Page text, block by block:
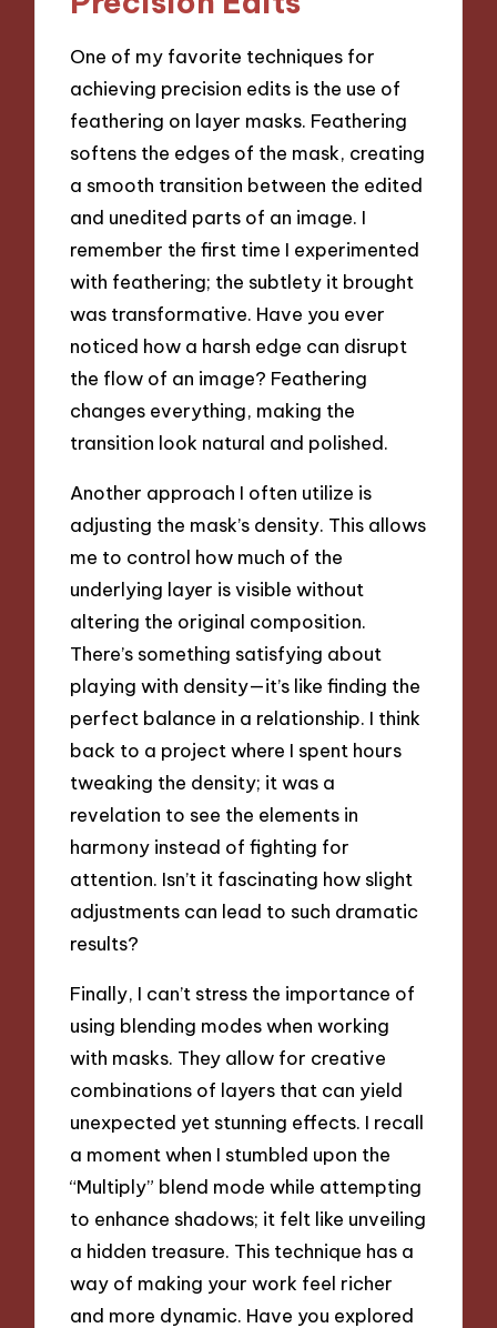
One of my favorite techniques for
achieving precision edits is the use of
feathering on layer masks. Feathering
softens the edges of the mask, creating
a smooth transition between the edited
and unedited parts of an image. I
remember the first time I experimented
with feathering; the subtlety it brought
was transformative. Have you ever
noticed how a harsh edge can disrupt
the flow of an image? Feathering
changes everything, making the
transition look natural and polished.
Another approach I often utilize is
adjusting the mask’s density. This allows
me to control how much of the
underlying layer is visible without
altering the original composition.
There’s something satisfying about
playing with density—it’s like finding the
perfect balance in a relationship. I think
back to a project where I spent hours
tweaking the density; it was a
revelation to see the elements in
harmony instead of fighting for
attention. Isn’t it fascinating how slight
adjustments can lead to such dramatic
results?
Finally, I can’t stress the importance of
using blending modes when working
with masks. They allow for creative
combinations of layers that can yield
unexpected yet stunning effects. I recall
a moment when I stumbled upon the
“Multiply” blend mode while attempting
to enhance shadows; it felt like unveiling
a hidden treasure. This technique has a
way of making your work feel richer
and more dynamic. Have you explored